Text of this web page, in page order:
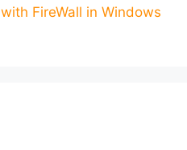
FireWall in Windows